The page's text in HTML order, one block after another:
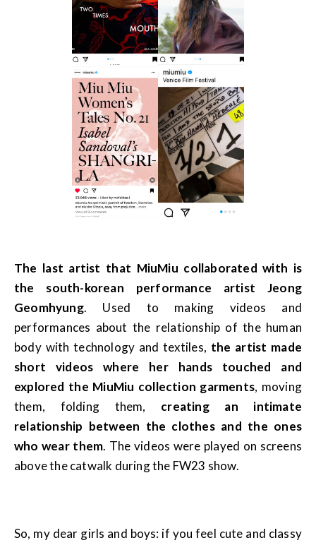
The last artist that MiuMiu collaborated with is
the south-korean performance artist Jeong
Geomhyung. Used to making videos and
performances about the relationship of the human
body with technology and textiles, the artist made
short videos where her hands touched and
explored the MiuMiu collection garments, moving
them, folding them, creating an intimate
relationship between the clothes and the ones
who wear them. The videos were played on screens
above the catwalk during the FW23 show.
So, my dear girls and boys: if you feel cute and classy